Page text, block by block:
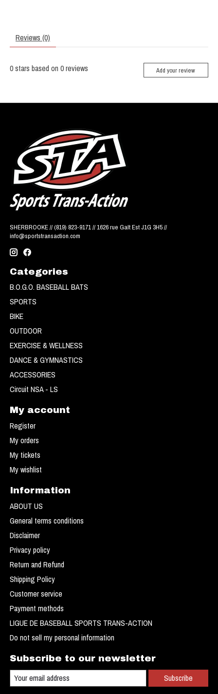
Reviews (0)
0stars based on 0reviews Add your review
SHERBROOKE // (819) 823-9171 // 1626 rue Galt Est J1G 3H5 //
info@sportstransaction.com
Categories
B.O.G.O. BASEBALL BATS
SPORTS
BIKE
OUTDOOR
EXERCISE & WELLNESS
DANCE & GYMNASTICS
ACCESSORIES
Circuit NSA - LS
My account
Register
My orders
My tickets
My wishlist
Information
ABOUT US
General terms conditions
Disclaimer
Privacy policy
Return and Refund
Shipping Policy
Customer service
Payment methods
LIGUE DE BASEBALL SPORTS TRANS-ACTION
Do not sell my personal information
Subscribe to our newsletter
Subscribe